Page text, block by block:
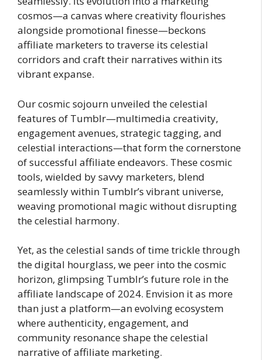
cosmos—a canvas where creativity flourishes
alongside promotional finesse—beckons
affiliate marketers to traverse its celestial
corridors and craft their narratives within its
vibrant expanse.
Our cosmic sojourn unveiled the celestial
features of Tumblr—multimedia creativity,
engagement avenues, strategic tagging, and
celestial interactions—that form the cornerstone
of successful affiliate endeavors. These cosmic
tools, wielded by savvy marketers, blend
seamlessly within Tumblr’s vibrant universe,
weaving promotional magic without disrupting
the celestial harmony.
Yet, as the celestial sands of time trickle through
the digital hourglass, we peer into the cosmic
horizon, glimpsing Tumblr’s future role in the
affiliate landscape of 2024. Envision it as more
than just a platform—an evolving ecosystem
where authenticity, engagement, and
community resonance shape the celestial
narrative of affiliate marketing.